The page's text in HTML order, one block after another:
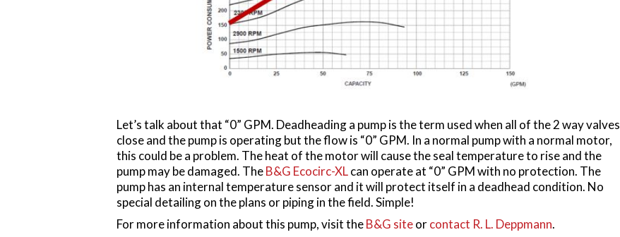
Let’s talk about that “0” GPM. Deadheading a pump is the term used when all of the 2 way valves
close and the pump is operating but the flow is “0” GPM. In a normal pump with a normal motor,
this could be a problem. The heat of the motor will cause the seal temperature to rise and the
pump may be damaged. TheB&G Ecocirc-XLcan operate at “0” GPM with no protection. The
pump has an internal temperature sensor and it will protect itself in a deadhead condition. No
special detailing on the plans or piping in the field. Simple!
For more information about this pump, visit theB&G siteorcontact R. L. Deppmann.